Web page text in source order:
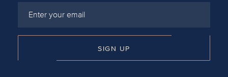
SIGN UP